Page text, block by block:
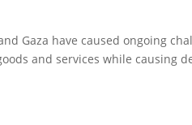
Gaza have caused ongoing
and services while causing